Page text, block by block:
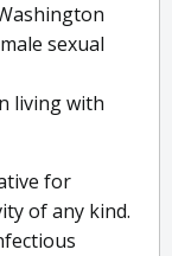
sexual
living with
for
of any kind.